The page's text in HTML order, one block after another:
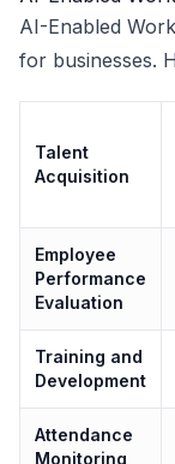
AI-Enabled
for businesses.
Talent
Acquisition
Employee
Performance
Evaluation
Training and
Development
Attendance
Monitoring